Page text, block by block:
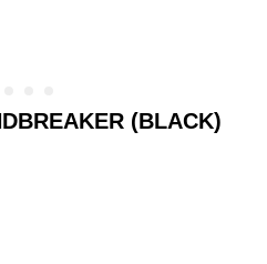
(BLACK)